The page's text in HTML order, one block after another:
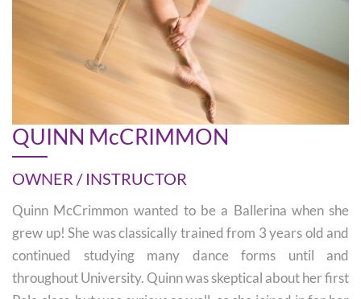
QUINN McCRIMMON
OWNER / INSTRUCTOR
Quinn McCrimmon wanted to be a Ballerina when she
grew up! She was classically trained from 3 years old and
continued studying many dance forms until and
throughout University. Quinn was skeptical about her first